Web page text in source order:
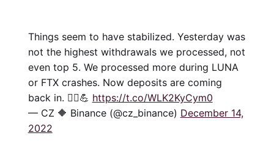
Things seem to have stabilized. Yesterday was
not the highest withdrawals we processed, not
even top 5. We processed more during LUNA
or FTX crashes. Now deposits are coming
back in. 🤷‍♂️💪 https://t.co/WLK2KyCym0
— CZ 🔶 Binance (@cz_binance) December 14,
2022